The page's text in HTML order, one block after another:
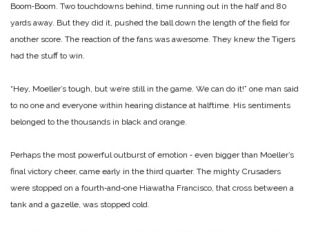
Boom‑Boom. Two touchdowns behind, time running out in the half and 80
yards away. But they did it, pushed the ball down the length of the field for
another score. The reaction of the fans was awesome. They knew the Tigers
had the stuff to win.
“Hey, Moeller’s tough, but we’re still in the game. We can do it!” one man said
to no one and everyone within hearing distance at halftime. His sentiments
belonged to the thousands in black and orange.
Perhaps the most powerful outburst of emotion ‑ even bigger than Moeller’s
final victory cheer, came early in the third quarter. The mighty Crusaders
were stopped on a fourth‑and‑one Hiawatha Francisco, that cross between a
tank and a gazelle, was stopped cold.